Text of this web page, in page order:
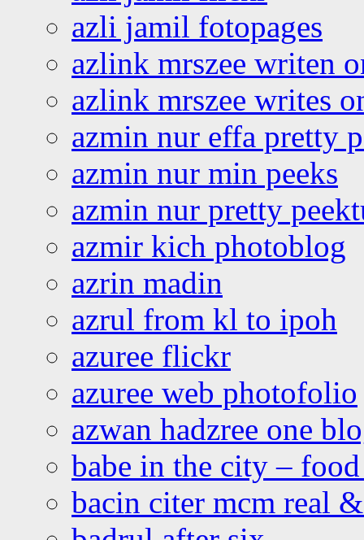
azli jamil fotopages
azlink mrszee writen
azlink mrszee writes
azmin nur effa pretty
azmin nur min peeks
azmin nur pretty
azmir kich photoblog
azrin madin
azrul from kl to ipoh
azuree flickr
azuree web photofolio
azwan hadzree one
babe in the city –
bacin citer mcm real